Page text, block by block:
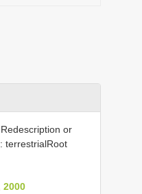
or
terrestrialRoot
2000